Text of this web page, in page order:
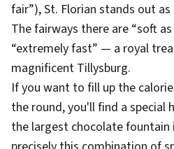
fair”), St. Florian stands out as
The fairways there are “soft
“extremely fast” — a royal
magnificent Tillysburg.
If you want to fill up the
the round, you'll find a special
the largest chocolate